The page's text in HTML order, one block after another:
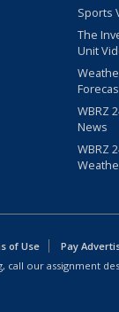
Sports
The
Unit
WBRZ
News
WBRZ
of Use
Pay
call our assignment